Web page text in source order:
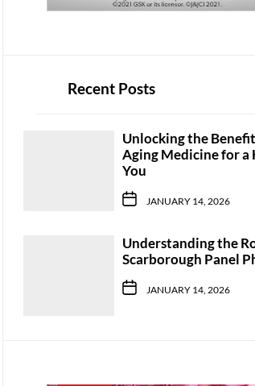
Recent Posts
Unlocking the
Aging Medicine for a
You
JANUARY 14, 2026
Understanding the
Scarborough Panel
JANUARY 14, 2026